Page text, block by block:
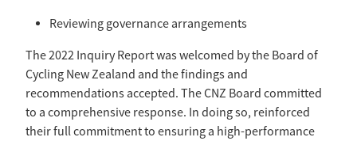
Reviewing governance arrangements
The 2022 Inquiry Report was welcomed by the Board of
Cycling New Zealand and the findings and
recommendations accepted. The CNZ Board committed
to a comprehensive response. In doing so, reinforced
their full commitment to ensuring a high-performance